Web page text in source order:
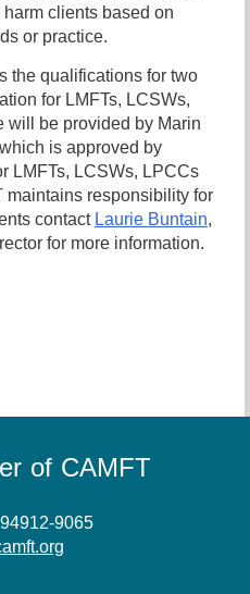
clients based on
or practice.
the qualifications for two
for LMFTs, LCSWs,
will be provided by Marin
is approved by
LMFTs, LCSWs, LPCCs
maintains responsibility for
contact Laurie Buntain,
for more information.
of CAMFT
9065